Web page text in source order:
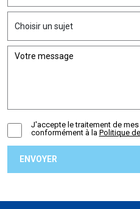
J'accepte le traitement de
conformément à la Politique